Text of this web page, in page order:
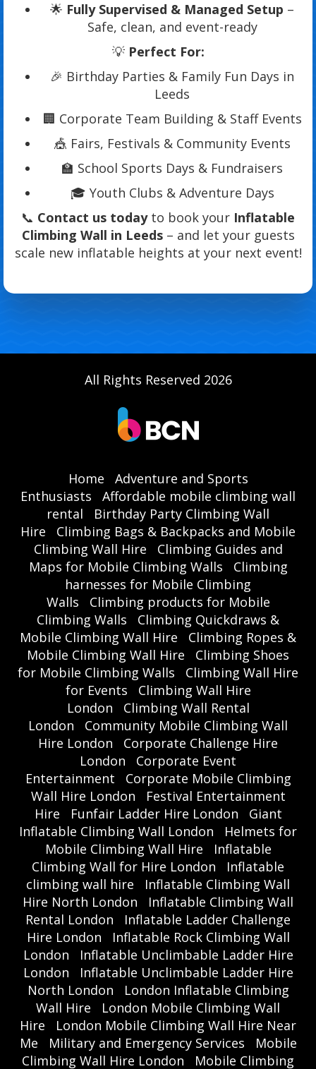
🌟 Fully Supervised & Managed Setup –
Safe, clean, and event-ready
💡 Perfect For:
🎉 Birthday Parties & Family Fun Days in
Leeds
🏢 Corporate Team Building & Staff Events
🎪 Fairs, Festivals & Community Events
🏫 School Sports Days & Fundraisers
🎓 Youth Clubs & Adventure Days
📞 Contact us todayto book your Inflatable
Climbing Wall in Leeds– and let your guests
scale new inflatable heights at your next event!
All Rights Reserved 2026
Home
Adventure and Sports
Enthusiasts
Affordable mobile climbing wall
rental
Birthday Party Climbing Wall
Hire
Climbing Bags & Backpacks and Mobile
Climbing Wall Hire
Climbing Guides and
Maps for Mobile Climbing Walls
Climbing
harnesses for Mobile Climbing
Walls
Climbing products for Mobile
Climbing Walls
Climbing Quickdraws &
Mobile Climbing Wall Hire
Climbing Ropes &
Mobile Climbing Wall Hire
Climbing Shoes
for Mobile Climbing Walls
Climbing Wall Hire
for Events
Climbing Wall Hire
London
Climbing Wall Rental
London
Community Mobile Climbing Wall
Hire London
Corporate Challenge Hire
London
Corporate Event
Entertainment
Corporate Mobile Climbing
Wall Hire London
Festival Entertainment
Hire
Funfair Ladder Hire London
Giant
Inflatable Climbing Wall London
Helmets for
Mobile Climbing Wall Hire
Inflatable
Climbing Wall for Hire London
Inflatable
climbing wall hire
Inflatable Climbing Wall
Hire North London
Inflatable Climbing Wall
Rental London
Inflatable Ladder Challenge
Hire London
Inflatable Rock Climbing Wall
London
Inflatable Unclimbable Ladder Hire
London
Inflatable Unclimbable Ladder Hire
North London
London Inflatable Climbing
Wall Hire
London Mobile Climbing Wall
Hire
London Mobile Climbing Wall Hire Near
Me
Military and Emergency Services
Mobile
Climbing Wall Hire London
Mobile Climbing